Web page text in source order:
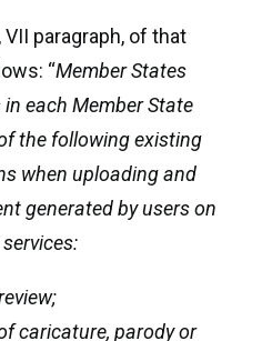
paragraph, of that
“Member States
each Member State
the following existing
when uploading and
generated by users on
caricature, parody or